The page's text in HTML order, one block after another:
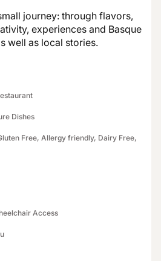
journey: through flavors,
experiences and Basque
well as local stories.
Dishes
Free, Allergy friendly, Dairy Free,
Access